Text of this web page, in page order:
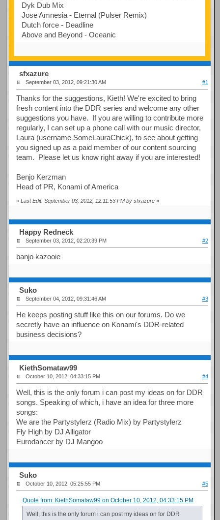
Dyk Dub Mix
Jose Amnesia - Eternal (Pulser Remix)
Dutch force - Deadline
Above and Beyond - Oceanic
sfxazure
September 03, 2012, 09:21:30 AM #1
Thanks for the suggestions, Kieth! We're excited to bring
fresh content into the DDR series and welcome any other
suggestions you have. If you are willing to contribute more
regularly, I can set up a phone call with our music director,
Laura (username SomeLauraChick), to see about getting
you signed up as a paid member of our content sourcing
team. Please let us know right away if you are interested!
Benjo Kerzman
Head of PR, Konami of America
«Last Edit: September 03, 2012, 12:11:53 PM by sfxazure »
Happy Redneck
September 03, 2012, 02:20:39 PM #2
banjo kazooie
Suko
September 04, 2012, 09:31:46 AM #3
He keeps posting stuff like this on our forums. Do we
secretly have an influence on Konami's DDR-related
business decisions?
KiethSomataw99
October 10, 2012, 04:33:15 PM #4
Well, this is the only forum i can post my ideas on for DDR
songs. Speaking of which, i have an idea for three more
songs:
We are the Partystylerz (Radio Mix) by Partystylerz
Fly High by DJ Alligator
Eurodancer by DJ Mangoo
Suko
October 10, 2012, 05:25:55 PM #5
Quote from: KiethSomataw99 on October 10, 2012, 04:33:15 PM
Well, this is the only forum i can post my ideas on for DDR